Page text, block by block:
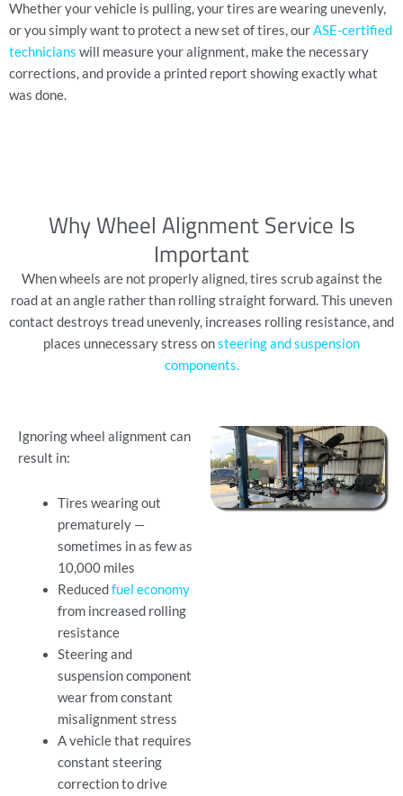
Whether your vehicle is pulling, your tires are wearing unevenly,
or you simply want to protect a new set of tires, ourASE-certified
technicians will measure your alignment, make the necessary
corrections, and provide a printed report showing exactly what
was done.
Why Wheel Alignment Service Is
Important
When wheels are not properly aligned, tires scrub against the
road at an angle rather than rolling straight forward. This uneven
contact destroys tread unevenly, increases rolling resistance, and
places unnecessary stress onsteering and suspension
components.
Ignoring wheel alignment can
result in:
Tires wearing out
prematurely —
sometimes in as few as
10,000 miles
Reducedfuel economy
from increased rolling
resistance
Steering and
suspension component
wear from constant
misalignment stress
A vehicle that requires
constant steering
correction to drive